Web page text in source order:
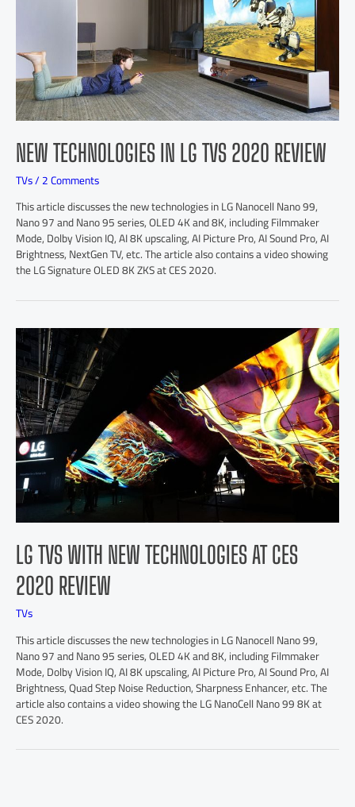
NEW TECHNOLOGIES IN LG TVS 2020 REVIEW
TVs/2 Comments
This article discusses the new technologies in LG Nanocell Nano 99,
Nano 97 and Nano 95 series, OLED 4K and 8K, including Filmmaker
Mode, Dolby Vision IQ, AI 8K upscaling, AI Picture Pro, AI Sound Pro, AI
Brightness, NextGen TV, etc. The article also contains a video showing
the LG Signature OLED 8K ZKS at CES 2020.
LG TVS WITH NEW TECHNOLOGIES AT CES
2020 REVIEW
TVs
This article discusses the new technologies in LG Nanocell Nano 99,
Nano 97 and Nano 95 series, OLED 4K and 8K, including Filmmaker
Mode, Dolby Vision IQ, AI 8K upscaling, AI Picture Pro, AI Sound Pro, AI
Brightness, Quad Step Noise Reduction, Sharpness Enhancer, etc. The
article also contains a video showing the LG NanoCell Nano 99 8K at
CES 2020.